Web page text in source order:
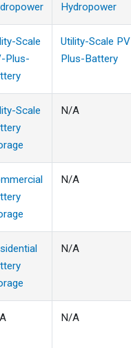
Hydropower
Scale
Plus-
Utility-Scale
Plus-Battery
Scale
N/A
N/A
N/A
N/A